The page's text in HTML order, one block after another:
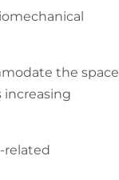
the space
increasing
related